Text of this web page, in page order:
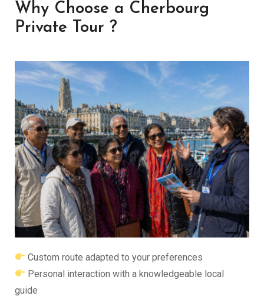
Why Choose a Cherbourg
Private Tour ?
Custom route adapted to your preferences
Personal interaction with a knowledgeable local
guide